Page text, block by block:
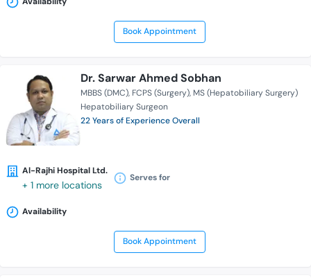
Book Appointment
Dr. Sarwar Ahmed Sobhan
MBBS (DMC) FCPS (Surgery) MS (Hepatobiliary Surgery)
Hepatobiliary Surgeon
22 Years of Experience Overall
Al-Rajhi Hospital Ltd.
+ 1 more locations
Serves for
Availability
Book Appointment